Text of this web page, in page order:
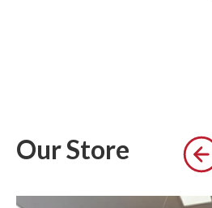
Our Store